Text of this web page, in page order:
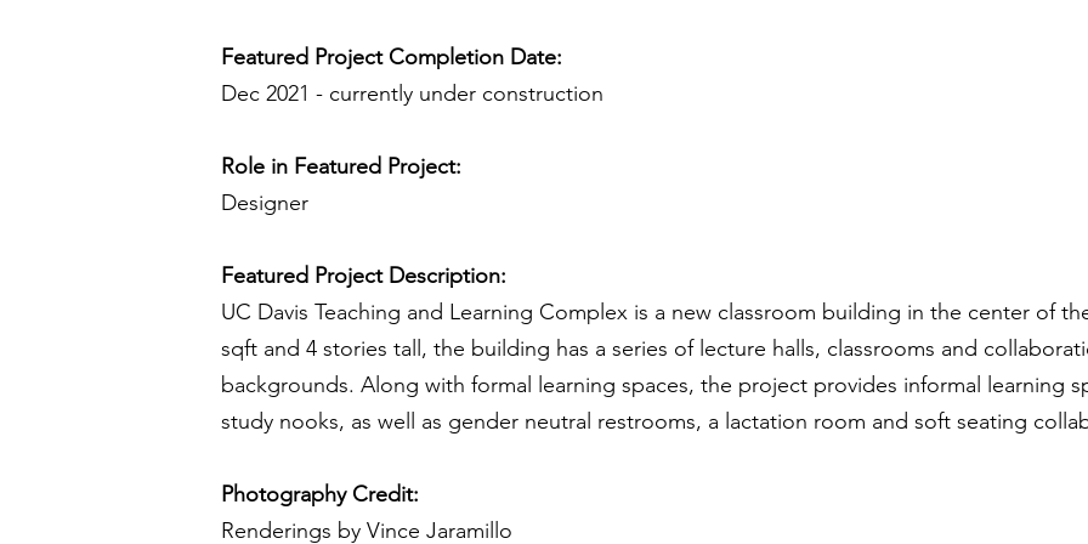
Featured Project Completion Date:
Dec 2021 - currently under construction
Role in Featured Project:
Designer
Featured Project Description:
UC Davis Teaching and Learning Complex is a new classroom building in the center of
sqft and 4 stories tall, the building has a series of lecture halls, classrooms and
backgrounds. Along with formal learning spaces, the project provides informal learning
study nooks, as well as gender neutral restrooms, a lactation room and soft seating
Photography Credit:
Renderings by Vince Jaramillo